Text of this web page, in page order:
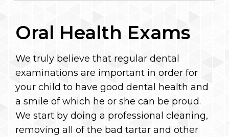
Oral Health Exams
We truly believe that regular dental
examinations are important in order for
your child to have good dental health and
a smile of which he or she can be proud.
We start by doing a professional cleaning,
removing all of the bad tartar and other